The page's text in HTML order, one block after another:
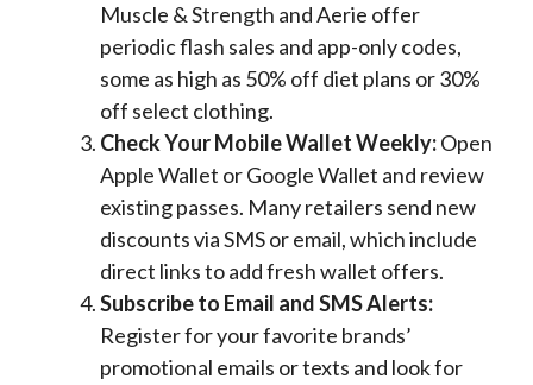
Muscle & Strength and Aerie offer
periodic flash sales and app-only codes,
some as high as 50% off diet plans or 30%
off select clothing.
Check Your Mobile Wallet Weekly:Open
Apple Wallet or Google Wallet and review
existing passes. Many retailers send new
discounts via SMS or email, which include
direct links to add fresh wallet offers.
Subscribe to Email and SMS Alerts:
Register for your favorite brands’
promotional emails or texts and look for